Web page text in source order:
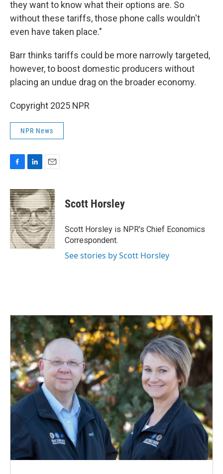
they want to know what their options are. So
without these tariffs, those phone calls wouldn't
even have taken place."
Barr thinks tariffs could be more narrowly targeted,
however, to boost domestic producers without
placing an undue drag on the broader economy.
Copyright 2025 NPR
NPR News
c
e
b
o
o
k
n
k
e
d
I
n
a
i
l
Scott Horsley
Scott Horsley is NPR's Chief Economics
Correspondent.
See stories by Scott Horsley